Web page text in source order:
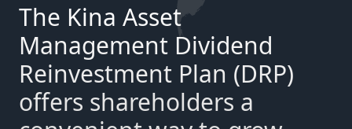
The Kina Asset
Management Dividend
Reinvestment Plan (DRP)
offers shareholders a